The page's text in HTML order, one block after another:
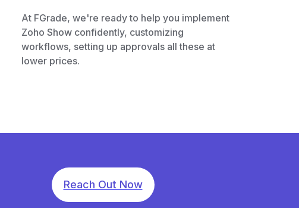
At FGrade, we're ready to help you implement
Zoho Show confidently, customizing
workflows, setting up approvals all these at
lower prices.
Reach Out Now